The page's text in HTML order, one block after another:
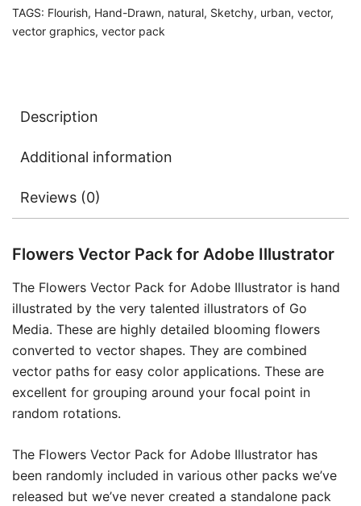
TAGS: Flourish, Hand-Drawn, natural, Sketchy, urban, vector,
vector graphics, vector pack
Description
Additional information
Reviews (0)
Flowers Vector Pack for Adobe Illustrator
The Flowers Vector Pack for Adobe Illustrator is hand
illustrated by the very talented illustrators of Go
Media. These are highly detailed blooming flowers
converted to vector shapes. They are combined
vector paths for easy color applications. These are
excellent for grouping around your focal point in
random rotations.
The Flowers Vector Pack for Adobe Illustrator has
been randomly included in various other packs we’ve
released but we’ve never created a standalone pack